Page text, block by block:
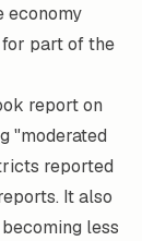
economy
part of the
report on
"moderated
reported
It also
less